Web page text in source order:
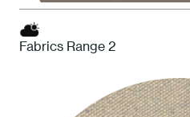
STO
Fabrics Range 2